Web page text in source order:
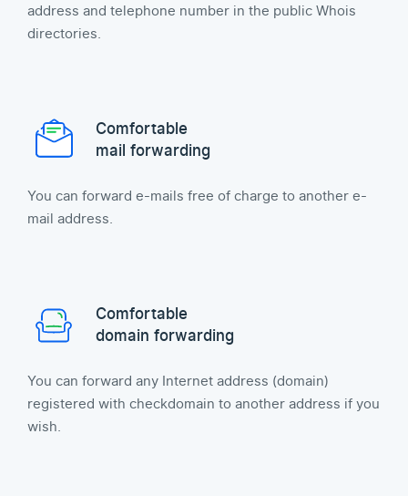
address and telephone number in the public Whois
directories.
Comfortable
mail forwarding
You can forward e-mails free of charge to another e-
mail address.
Comfortable
domain forwarding
You can forward any Internet address (domain)
registered with checkdomain to another address if you
wish.